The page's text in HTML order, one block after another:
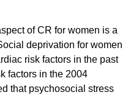
of CR for women is a
deprivation for women
risk factors in the past
factors in the 2004
that psychosocial stress